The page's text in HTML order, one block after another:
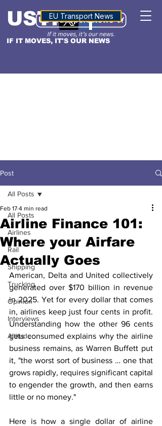
IF IT MOVES, IT'S OUR NEWS
USTNALTITUDE
EU Transport News
Post
All Posts
Airlines
Rail
Shipping
Trucking
Opinion
Interviews
Altitude
All Posts
Airline Finance 101:
Where your Airfare
Actually Goes
Feb 17 4 min read
American, Delta and United collectively
generated over $170 billion in revenue
in 2025. Yet for every dollar that comes
in, airlines keep just four cents in profit.
Understanding how the other 96 cents
gets consumed explains why the airline
business remains, as Warren Buffett put
it, "the worst sort of business … one that
grows rapidly, requires significant capital
to engender the growth, and then earns
little or no money."
Here is how a single dollar of airline